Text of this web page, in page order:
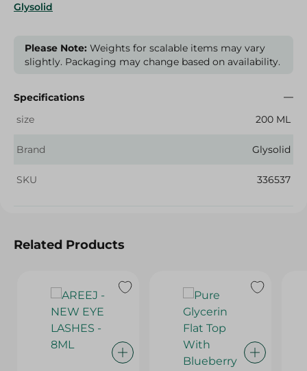
Glysolid
Please Note: Weights for scalable items may vary
slightly. Packaging may change based on availability.
Specifications
size
200 ML
Brand Glysolid
SKU 336537
Related Products